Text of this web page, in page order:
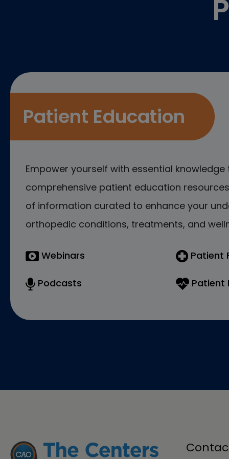
Patient Education
Empower yourself with essential
comprehensive patient education
of information curated to enhance your
orthopedic conditions, treatments, and
Webinars
Podcasts
Patient
Patient